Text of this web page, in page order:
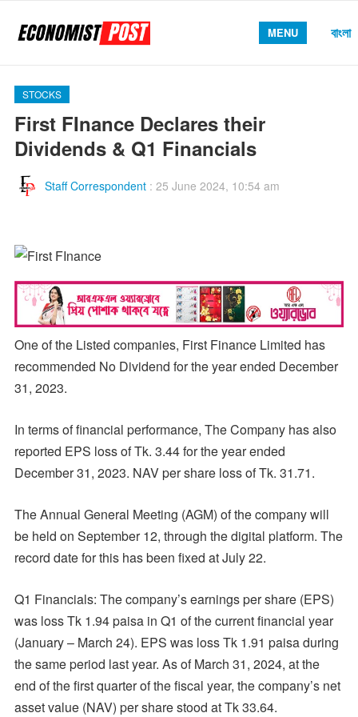
MENU বাংলা
STOCKS
First FInance Declares their
Dividends & Q1 Financials
Staff Correspondent: 25 June 2024, 10:54 am
One of the Listed companies, First Finance Limited has
recommended No Dividend for the year ended December
31, 2023.
In terms of financial performance, The Company has also
reported EPS loss of Tk. 3.44 for the year ended
December 31, 2023. NAV per share loss of Tk. 31.71.
The Annual General Meeting (AGM) of the company will
be held on September 12, through the digital platform. The
record date for this has been fixed at July 22.
Q1 Financials: The company’s earnings per share (EPS)
was loss Tk 1.94 paisa in Q1 of the current financial year
(January – March 24). EPS was loss Tk 1.91 paisa during
the same period last year. As of March 31, 2024, at the
end of the first quarter of the fiscal year, the company’s net
asset value (NAV) per share stood at Tk 33.64.